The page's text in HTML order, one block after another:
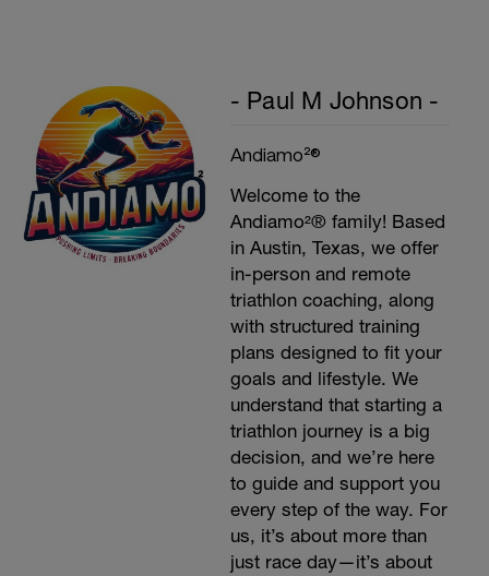
- Paul M Johnson -
Andiamo²®
Welcome to the
Andiamo²® family! Based
in Austin, Texas, we offer
in-person and remote
triathlon coaching, along
with structured training
plans designed to fit your
goals and lifestyle. We
understand that starting a
triathlon journey is a big
decision, and we’re here
to guide and support you
every step of the way. For
us, it’s about more than
just race day—it’s about